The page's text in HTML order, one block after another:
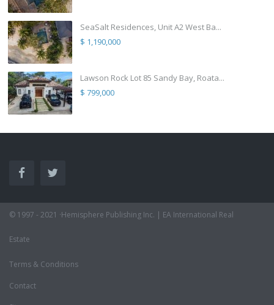
SeaSalt Residences, Unit A2 West Ba...
$ 1,190,000
Lawson Rock Lot 85 Sandy Bay, Roata...
$ 799,000
© 1997 - 2021 ·Hemisphere Publishing Inc. | EA International Real
Estate
Terms & Conditions
Contact